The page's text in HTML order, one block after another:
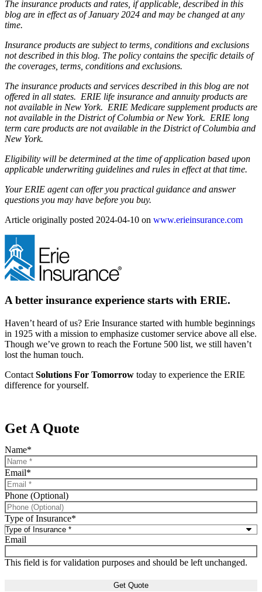
The insurance products and rates, if applicable, described in this
blog are in effect as of January 2024 and may be changed at any
time.
Insurance products are subject to terms, conditions and exclusions
not described in this blog. The policy contains the specific details of
the coverages, terms, conditions and exclusions.
The insurance products and services described in this blog are not
offered in all states. ERIE life insurance and annuity products are
not available in New York. ERIE Medicare supplement products are
not available in the District of Columbia or New York. ERIE long
term care products are not available in the District of Columbia and
New York.
Eligibility will be determined at the time of application based upon
applicable underwriting guidelines and rules in effect at that time.
Your ERIE agent can offer you practical guidance and answer
questions you may have before you buy.
Article originally posted 2024-04-10 on www.erieinsurance.com
A better insurance experience starts with ERIE.
Haven’t heard of us? Erie Insurance started with humble beginnings
in 1925 with a mission to emphasize customer service above all else.
Though we’ve grown to reach the Fortune 500 list, we still haven’t
lost the human touch.
Contact Solutions For Tomorrow today to experience the ERIE
difference for yourself.
Get A Quote
Name*
Email*
Phone (Optional)
Type of Insurance*
Email
This field is for validation purposes and should be left unchanged.